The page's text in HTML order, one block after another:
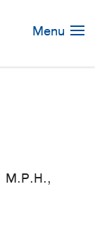
Menu
M.P.H.,